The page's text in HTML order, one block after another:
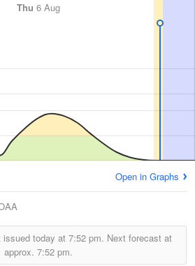
Thu 6 Aug
Open in Graphs
issued today at 7:52 pm. Next forecast at
approx. 7:52 pm.